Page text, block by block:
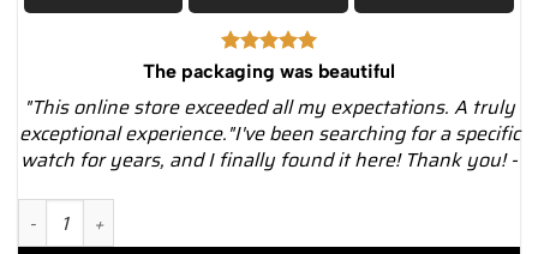
The packaging was beautiful
"This online store exceeded all my expectations. A truly
exceptional experience."I've been searching for a specific
watch for years, and I finally found it here! Thank you! -
Breitling a17314101b1x1 Navitimer 8 Chronograph – Luxury